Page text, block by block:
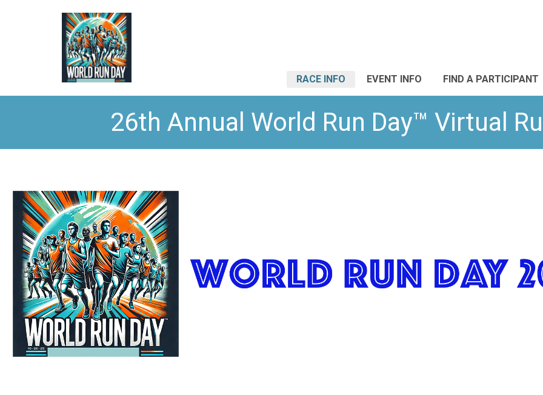
RACE INFO EVENT INFO FIND A PARTICIPANT
26th Annual World Run Day™ Virtual